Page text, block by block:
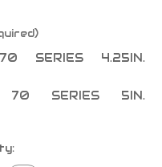
SERIES 4.25IN.
70 SERIES 5IN.